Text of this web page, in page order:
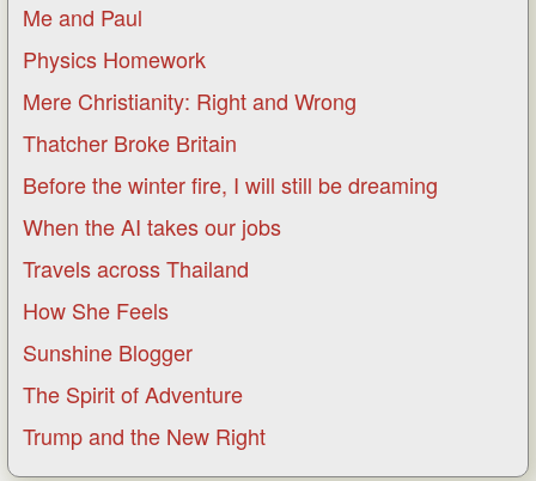
Me and Paul
Physics Homework
Mere Christianity: Right and Wrong
Thatcher Broke Britain
Before the winter fire, I will still be dreaming
When the AI takes our jobs
Travels across Thailand
How She Feels
Sunshine Blogger
The Spirit of Adventure
Trump and the New Right